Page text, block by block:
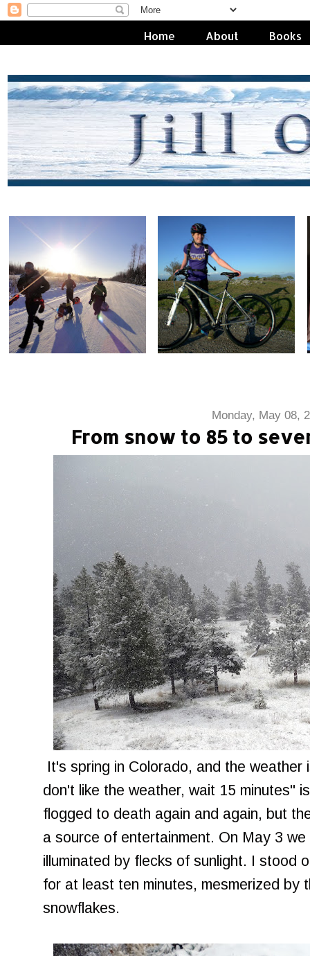
Home About Books
Monday, May 08,
From snow to 85 to
It's spring in Colorado, and the
don't like the weather, wait 15 minutes"
flogged to death again and again, but
a source of entertainment. On May 3
illuminated by flecks of sunlight. I stood
for at least ten minutes, mesmerized by
snowflakes.